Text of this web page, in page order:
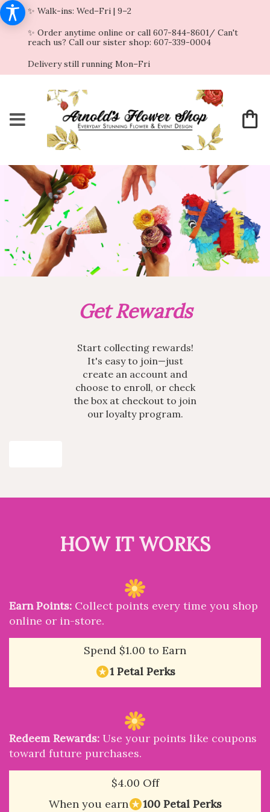
✨ Walk-ins: Wed–Fri | 9–2
✨ Order anytime online or call 607-844-8601/ Can't
reach us? Call our sister shop: 607-339-0004
Delivery still running Mon–Fri
Get Rewards
Start collecting rewards!
It's easy to join—just
create an account and
choose to enroll, or check
the box at checkout to join
our loyalty program.
HOW IT WORKS
Earn Points: Collect points every time you shop
online or in-store.
Spend $1.00 to Earn
1 Petal Perks
Redeem Rewards: Use your points like coupons
toward future purchases.
$4.00 Off
When you earn
100 Petal Perks